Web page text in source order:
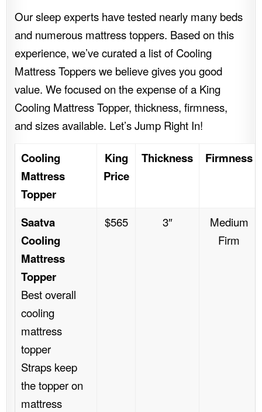
Our sleep experts have tested nearly many beds
and numerous mattress toppers. Based on this
experience, we’ve curated a list of Cooling
Mattress Toppers we believe gives you good
value. We focused on the expense of a King
Cooling Mattress Topper, thickness, firmness,
and sizes available. Let’s Jump Right In!
Cooling
Mattress
Topper
King
Price
Thickness Firmness
Saatva
Cooling
Mattress
Topper
Best overall
cooling
mattress
topper
Straps keep
the topper on
mattress
$565 3″
Medium
Firm